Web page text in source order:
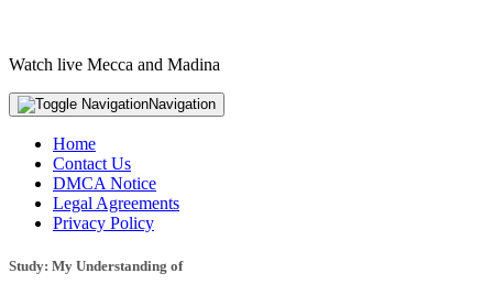
Watch live Mecca and Madina
Navigation
Home
Contact Us
DMCA Notice
Legal Agreements
Privacy Policy
Study: My Understanding of